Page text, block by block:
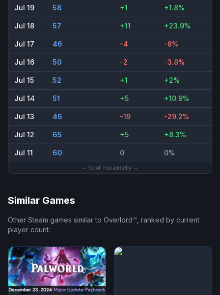
Jul 19 58 +1 +1.8%
Jul 18 57 +11 +23.9%
Jul 17 46 -4 -8%
Jul 16 50 -2 -3.8%
Jul 15 52 +1 +2%
Jul 14 51 +5 +10.9%
Jul 13 46 -19 -29.2%
Jul 12 65 +5 +8.3%
Jul 11 60 0 0%
← Scroll horizontally →
Similar Games
Other Steam games similar to Overlord™, ranked by current
player count.